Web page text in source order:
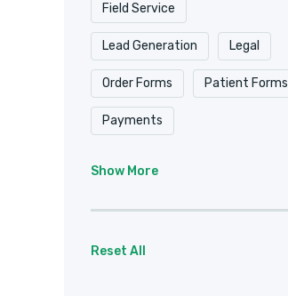
Field Service
Lead Generation Legal
Order Forms Patient Forms
Payments
Property Management
Registrations Requests
Surveys
Show More
Reset All